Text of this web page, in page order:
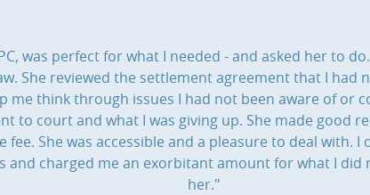
was perfect for what I needed - and asked her to
She reviewed the settlement agreement that I had
me think through issues I had not been aware of or
to court and what I was giving up. She made good
fee. She was accessible and a pleasure to deal with.
and charged me an exorbitant amount for what I
her."